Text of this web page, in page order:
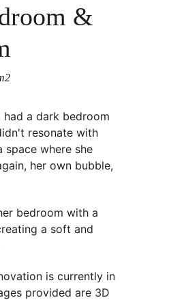
&
had a dark bedroom
resonate with
space where she
her own bubble,
bedroom with a
a soft and
is currently in
provided are 3D